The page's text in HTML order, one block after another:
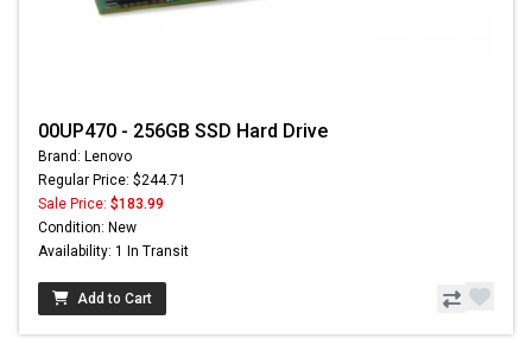
00UP470 - 256GB SSD Hard Drive
Brand: Lenovo
Regular Price: $244.71
Sale Price: $183.99
Condition: New
Availability: 1 In Transit
Add to Cart